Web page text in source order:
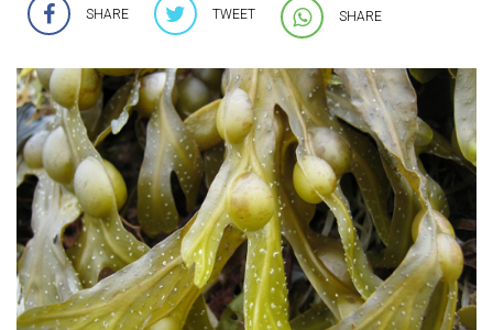
SHARE TWEET SHARE